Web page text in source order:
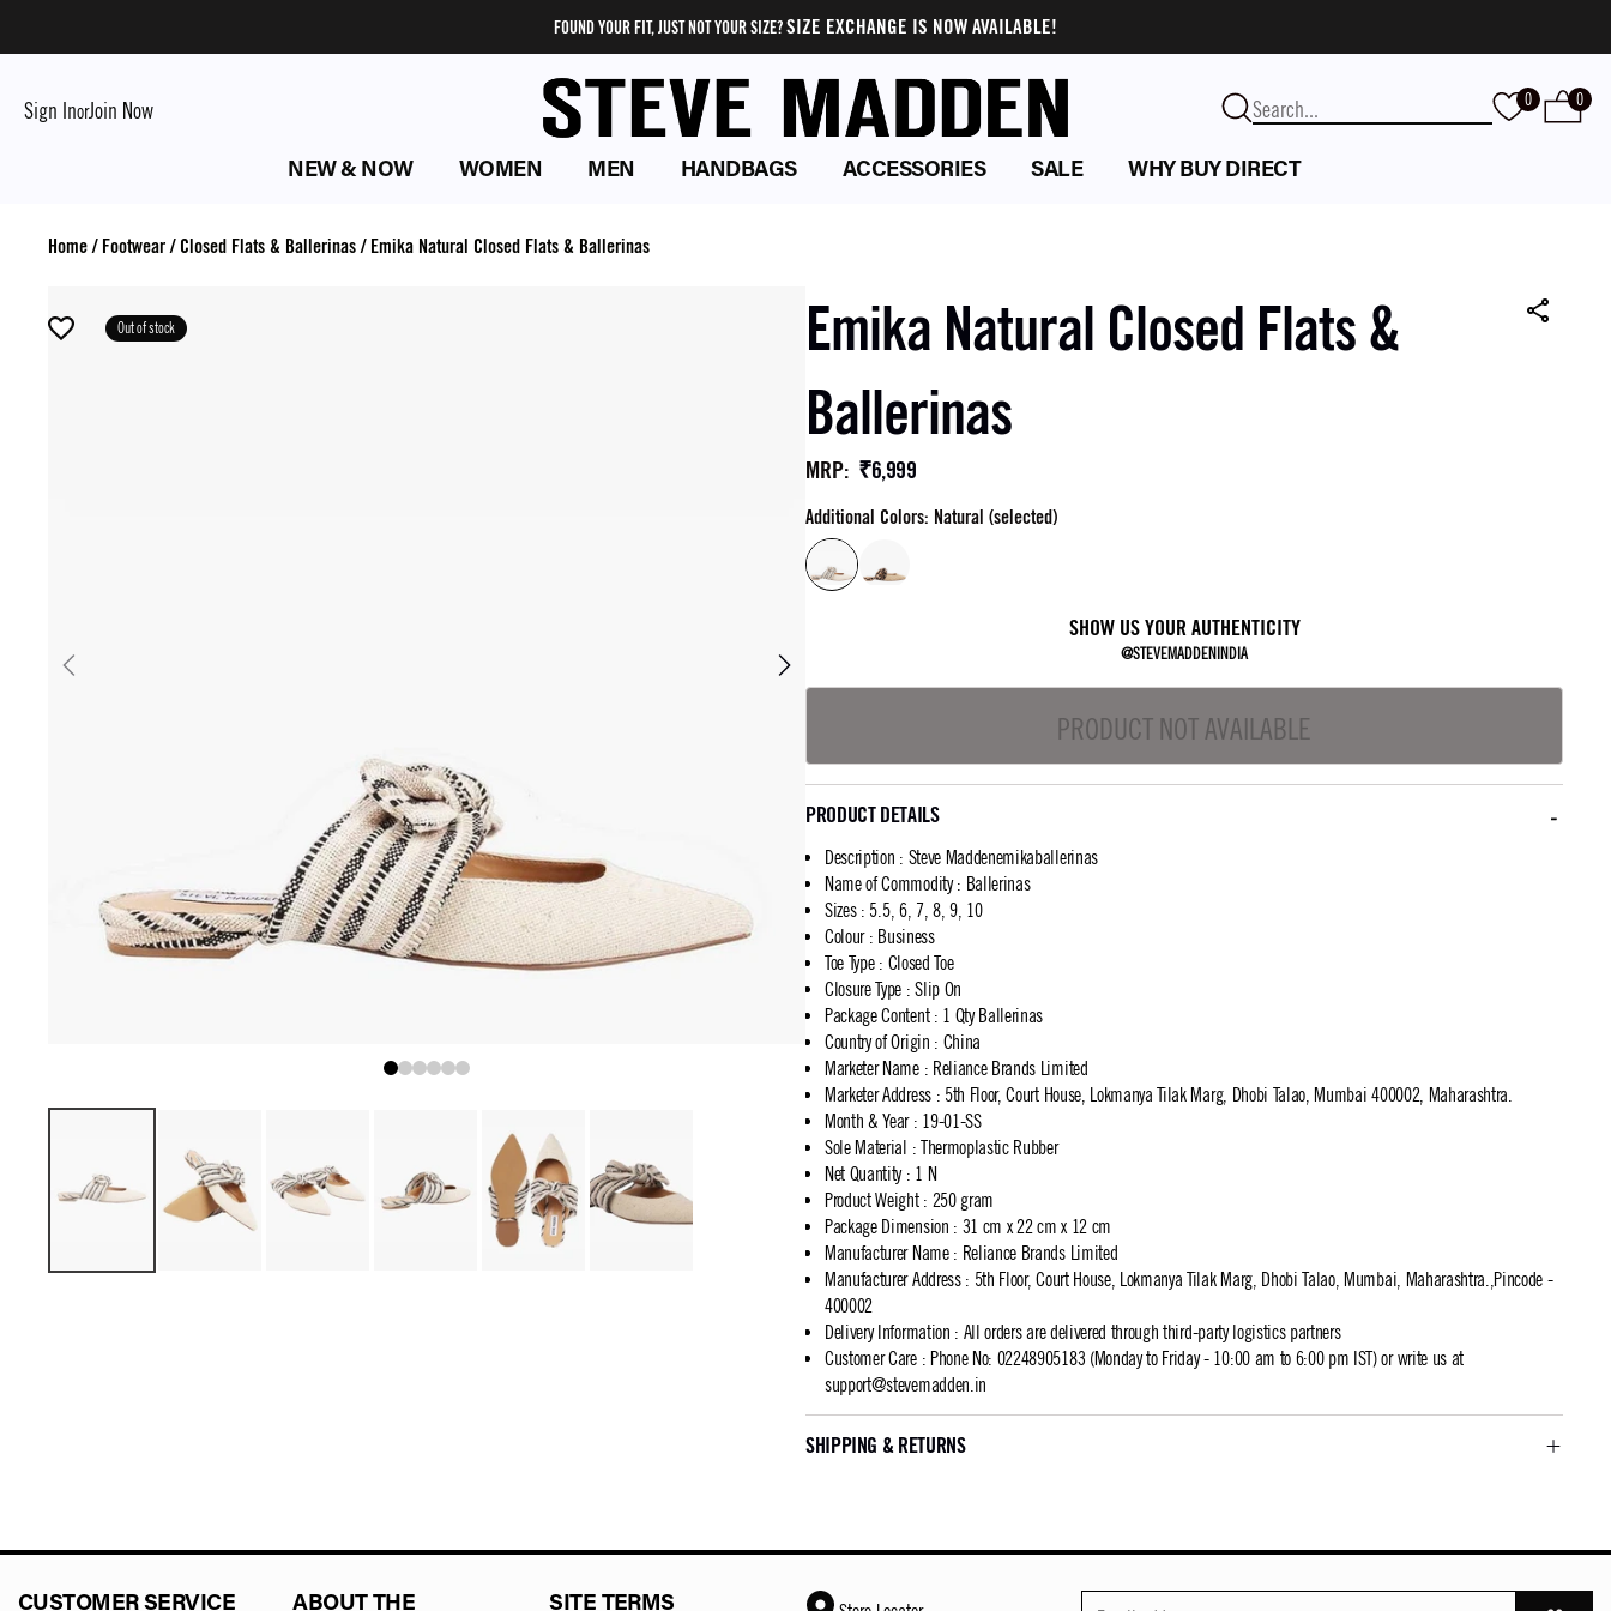
FOUND YOUR FIT, JUST NOT YOUR SIZE?SIZE EXCHANGE IS NOW AVAILABLE!
Sign InorJoin Now 0 0
NEW & NOW WOMEN MEN HANDBAGS ACCESSORIES SALE WHY BUY DIRECT
Home/ Footwear/ Closed Flats & Ballerinas/ Emika Natural Closed Flats & Ballerinas
Out of stock
Emika Natural Closed Flats &
Ballerinas
MRP: ₹6,999
Additional Colors: Natural (selected)
SHOW US YOUR AUTHENTICITY
@STEVEMADDENINDIA
PRODUCT NOT AVAILABLE
PRODUCT DETAILS
Description : Steve Maddenemikaballerinas
Name of Commodity: Ballerinas
Sizes: 5.5, 6, 7, 8, 9, 10
Colour: Business
Toe Type: Closed Toe
Closure Type : Slip On
Package Content: 1 Qty Ballerinas
Country of Origin : China
Marketer Name: Reliance Brands Limited
Marketer Address: 5th Floor, Court House, Lokmanya Tilak Marg, Dhobi Talao, Mumbai 400002, Maharashtra.
Month & Year: 19-01-SS
Sole Material : Thermoplastic Rubber
Net Quantity: 1 N
Product Weight: 250 gram
Package Dimension : 31 cm x 22 cm x 12 cm
Manufacturer Name: Reliance Brands Limited
Manufacturer Address: 5th Floor, Court House, Lokmanya Tilak Marg, Dhobi Talao, Mumbai, Maharashtra.,Pincode -
400002
Delivery Information : All orders are delivered through third-party logistics partners
Customer Care: Phone No: 02248905183 (Monday to Friday - 10:00 am to 6:00 pm IST) or write us at
support@stevemadden.in
SHIPPING & RETURNS
CUSTOMER SERVICE ABOUT THE SITE TERMS